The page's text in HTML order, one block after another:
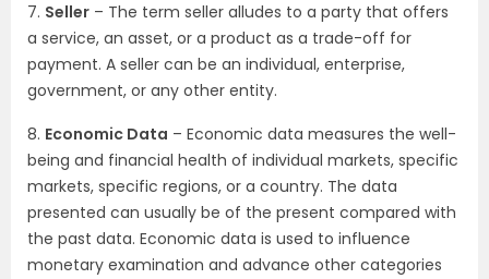
7. Seller – The term seller alludes to a party that offers
a service, an asset, or a product as a trade-off for
payment. A seller can be an individual, enterprise,
government, or any other entity.
8. Economic Data – Economic data measures the well-
being and financial health of individual markets, specific
markets, specific regions, or a country. The data
presented can usually be of the present compared with
the past data. Economic data is used to influence
monetary examination and advance other categories